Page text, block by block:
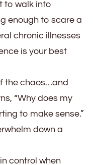
to walk into
enough to scare a
chronic illnesses
is your best
the chaos…and
“Why does my
to make sense.”
down a
control when